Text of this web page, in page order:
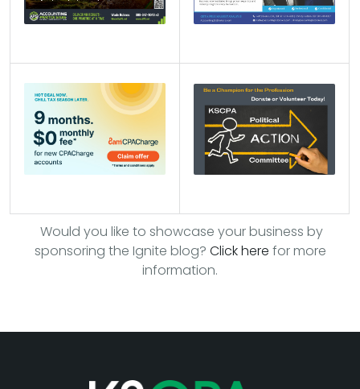
Would you like to showcase your business by
sponsoring the Ignite blog? Click here for more
information.